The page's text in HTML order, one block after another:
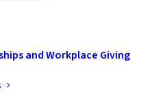
and Workplace Giving